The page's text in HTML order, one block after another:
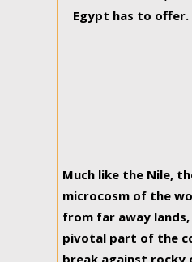
Egypt has to offer.
Much like the Nile,
microcosm of the
from far away lands,
pivotal part of the
break against rocky